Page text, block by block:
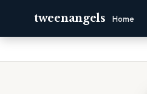
tweenangels Home